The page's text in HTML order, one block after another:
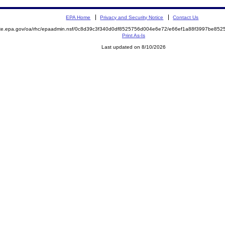
EPA Home Privacy and Security Notice Contact Us
oa/rhc/epaadmin.nsf/0c8d39c3f340d0df8525756d004e6e72/
Print As-Is
Last updated on 8/10/2026